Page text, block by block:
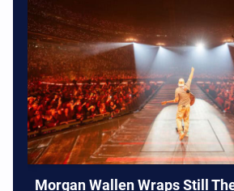
Morgan Wallen Wraps Still